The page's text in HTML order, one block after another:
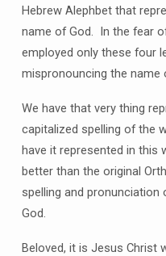
Hebrew Alephbet that
name of God. In the fear
employed only these four
mispronouncing the name
We have that very thing
capitalized spelling of the
have it represented in this
better than the original
spelling and
God.
Beloved, it is Jesus Christ